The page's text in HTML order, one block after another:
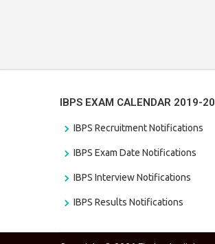
IBPS EXAM CALENDAR 2019-20
IBPS Recruitment Notifications
IBPS Exam Date Notifications
IBPS Interview Notifications
IBPS Results Notifications